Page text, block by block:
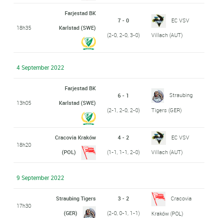
18h35
Farjestad BK
Karlstad (SWE)
7 - 0
(2-0, 2-0, 3-0)
EC VSV
Villach (AUT)
4 September 2022
13h05
Farjestad BK
Karlstad (SWE)
6 - 1
(2-1, 2-0, 2-0)
Straubing
Tigers (GER)
18h20
Cracovia Kraków
(POL)
4 - 2
(1-1, 1-1, 2-0)
EC VSV
Villach (AUT)
9 September 2022
17h30
Straubing Tigers
(GER)
3 - 2
(2-0, 0-1, 1-1)
Cracovia
Kraków (POL)